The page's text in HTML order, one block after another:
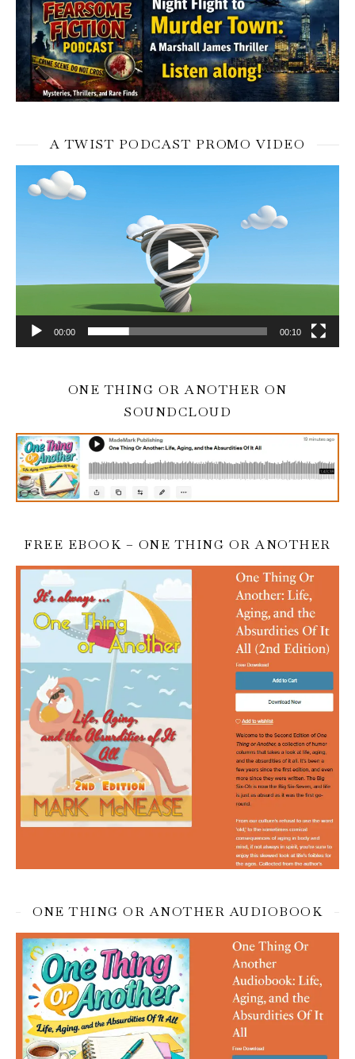
A TWIST PODCAST PROMO VIDEO
Video
Player
00:00 00:10
ONE THING OR ANOTHER ON
SOUNDCLOUD
FREE EBOOK – ONE THING OR ANOTHER
ONE THING OR ANOTHER AUDIOBOOK